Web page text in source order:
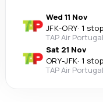
Wed 11 Nov
JFK-ORY· 1 stop
TAP Air Portugal
Sat 21 Nov
ORY-JFK· 1 stop
TAP Air Portugal